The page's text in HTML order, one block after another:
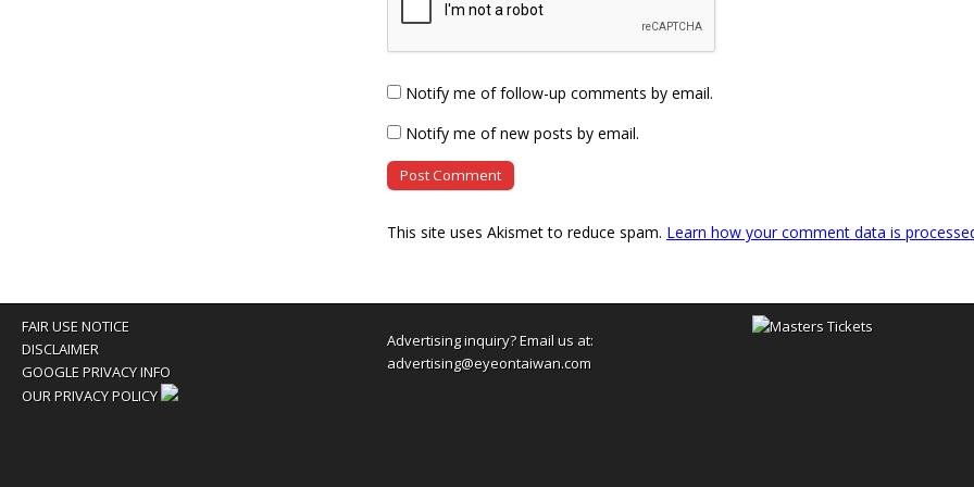
Notify me of follow-up comments by email.
Notify me of new posts by email.
This site uses Akismet to reduce spam. Learn how your comment data is
FAIR USE NOTICE
DISCLAIMER
GOOGLE PRIVACY INFO
OUR PRIVACY POLICY
Advertising inquiry? Email us at:
advertising@eyeontaiwan.com